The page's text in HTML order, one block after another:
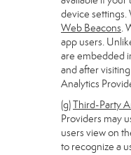
device settings.
Web Beacons.
app users.
are embedded
and after
Analytics
(g)Third-Party
Providers may
users view on
to recognize a